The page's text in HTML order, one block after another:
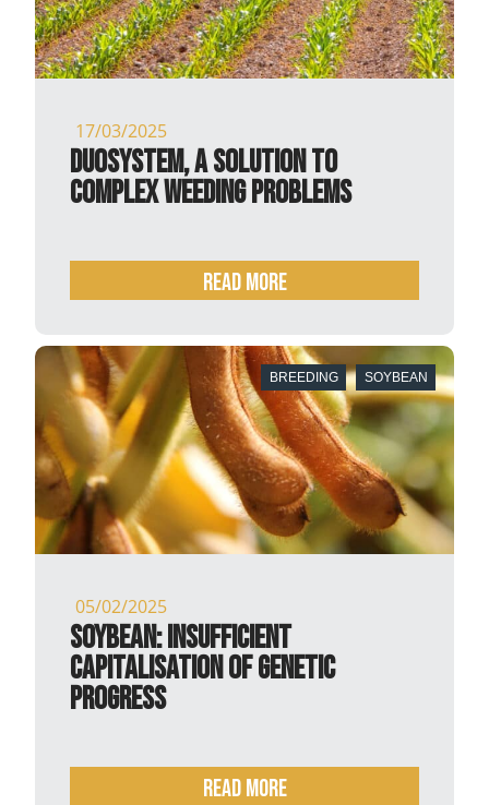
17/03/2025
DuoSystem, a solution to
complex weeding problems
READ MORE
BREEDING SOYBEAN
05/02/2025
Soybean: insufficient
capitalisation of genetic
progress
READ MORE